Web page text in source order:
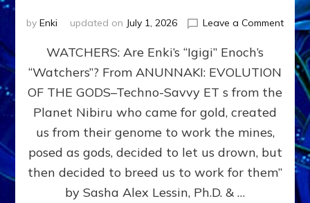
by Enki updated on July 1, 2026 Leave a Commenton
SON
ENKI
FOR
WATCHERS: Are Enki’s “Igigi” Enoch’s
“Watchers”? From ANUNNAKI: EVOLUTION
OF THE GODS–Techno-Savvy ET s from the
Planet Nibiru who came for gold, created
us from their genome to work the mines,
posed as gods, decided to let us drown, but
then decided to breed us to work for them”
by Sasha Alex Lessin, Ph.D. & …